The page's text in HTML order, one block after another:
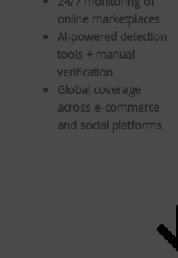
online marketplaces
AI-powered detection
tools + manual
verification
Global coverage
across e-commerce
and social platforms